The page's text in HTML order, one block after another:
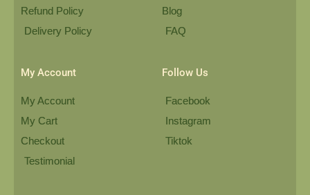
Refund Policy
Delivery Policy
Blog
FAQ
My Account
My Account
My Cart
Checkout
Testimonial
Follow Us
Facebook
Instagram
Tiktok